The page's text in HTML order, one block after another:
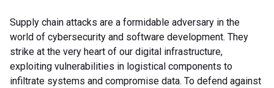
Supply chain attacks are a formidable adversary in the
world of cybersecurity and software development. They
strike at the very heart of our digital infrastructure,
exploiting vulnerabilities in logistical components to
infiltrate systems and compromise data. To defend against